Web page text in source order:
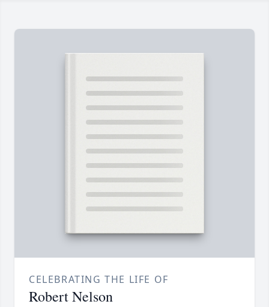
CELEBRATING THE LIFE OF
Robert Nelson